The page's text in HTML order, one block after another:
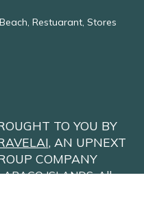
Restuarant, Stores
TO YOU BY
, AN UPNEXT
COMPANY
ABACO ISLANDS. All